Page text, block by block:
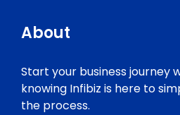
About
Start your business journey
knowing Infibiz is here to
the process.